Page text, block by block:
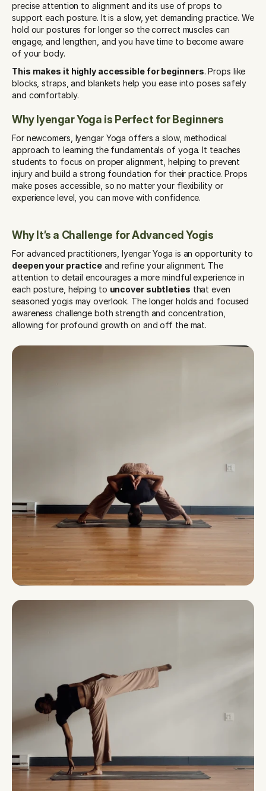
precise attention to alignment and its use of props to
support each posture. It is a slow, yet demanding practice. We
hold our postures for longer so the correct muscles can
engage, and lengthen, and you have time to become aware
of your body.
This makes it highly accessible for beginners. Props like
blocks, straps, and blankets help you ease into poses safely
and comfortably.
Why Iyengar Yoga is Perfect for Beginners
For newcomers, Iyengar Yoga offers a slow, methodical
approach to learning the fundamentals of yoga. It teaches
students to focus on proper alignment, helping to prevent
injury and build a strong foundation for their practice. Props
make poses accessible, so no matter your flexibility or
experience level, you can move with confidence.
Why It’s a Challenge for Advanced Yogis
deepen your practice and refine your alignment. The
attention to detail encourages a more mindful experience in
each posture, helping to uncover subtleties that even
seasoned yogis may overlook. The longer holds and focused
awareness challenge both strength and concentration,
allowing for profound growth on and off the mat.